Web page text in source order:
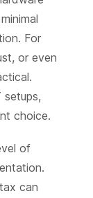
For
or even
setups,
choice.
of
can